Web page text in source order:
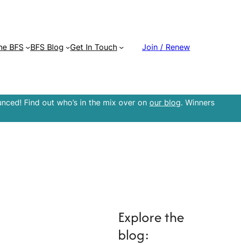
BFS BFS Blog Get In Touch Join / Renew
Find out who’s in the mix over on our blog. Winners
Explore the
blog: